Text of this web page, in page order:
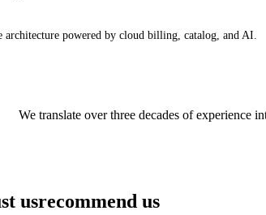
powered by cloud billing, catalog, and AI.
We translate over three decades of experience
usrecommend us